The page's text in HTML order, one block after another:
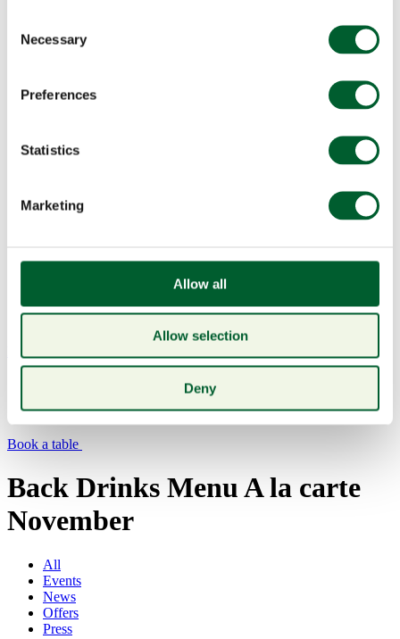
Selection
Necessary
Preferences
Statistics
Marketing
Allow all
Allow selection
Deny
Book a table
Back Drinks Menu A la carte
November
All
Events
News
Offers
Press